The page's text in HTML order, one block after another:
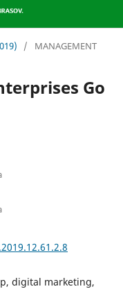
/ MANAGEMENT
Go
digital marketing,